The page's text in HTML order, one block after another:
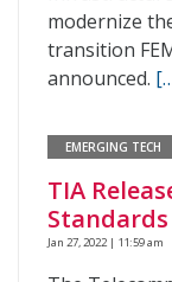
modernize
transition
announced.
EMERGING TECH
TIA
Jan 27, 2022 | 11:59 am